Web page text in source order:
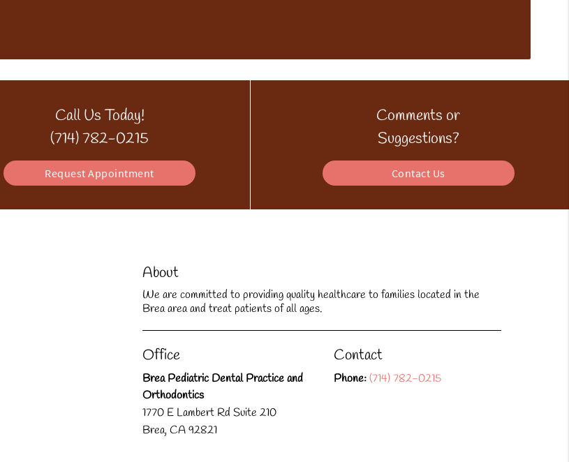
Call Us Today!
(714) 782-0215
Request Appointment
Comments or
Suggestions?
Contact Us
About
We are committed to providing quality healthcare to families located in the
Brea area and treat patients of all ages.
Office
Brea Pediatric Dental Practice and
Orthodontics
1770 E Lambert Rd Suite 210
Brea, CA 92821
Contact
Phone:(714) 782-0215